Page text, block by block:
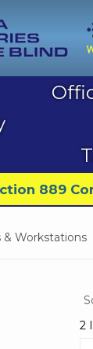
889
& Workstations
2